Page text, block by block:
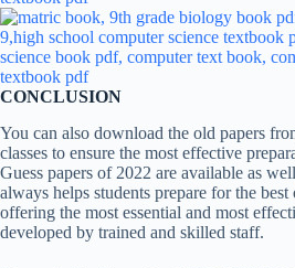
CONCLUSION
You can also download the old papers
classes to ensure the most effective
Guess papers of 2022 are available as
always helps students prepare for the
offering the most essential and most
developed by trained and skilled staff.